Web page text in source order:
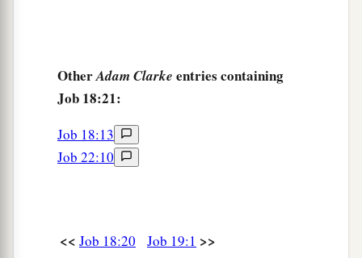
OtherAdam Clarke entries containing
Job 18:21:
Job 18:13
Job 22:10
<< Job 18:20 Job 19:1 >>